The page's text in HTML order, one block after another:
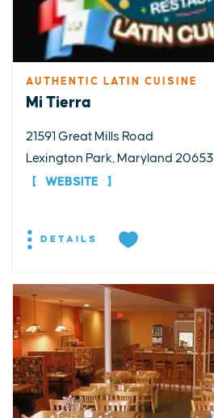
AUTHENTIC LATIN CUISINE
Mi Tierra
21591 Great Mills Road
Lexington Park, Maryland 20653
WEBSITE
DETAILS